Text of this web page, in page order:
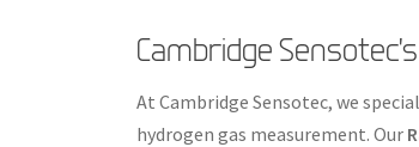
Cambridge
At Cambridge Sensotec, we
hydrogen gas measurement. Our